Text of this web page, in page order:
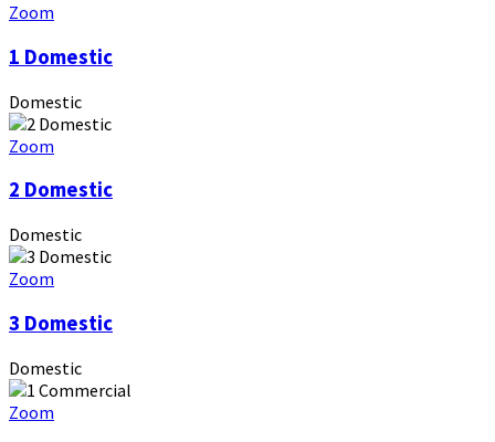
Zoom
1 Domestic
Domestic
Zoom
2 Domestic
Domestic
Zoom
3 Domestic
Domestic
Zoom